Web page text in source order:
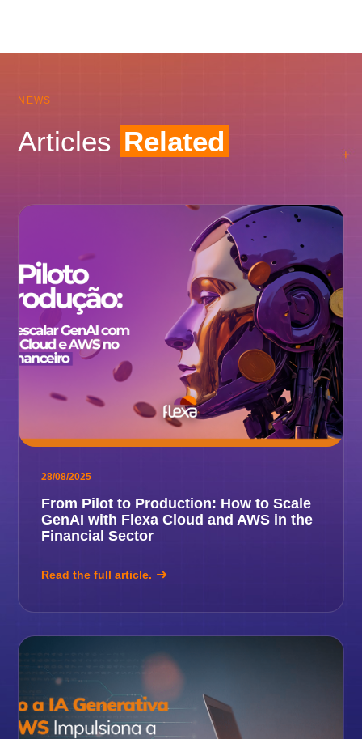
NEWS
Articles Related
28/08/2025
From Pilot to Production: How to Scale
GenAI with Flexa Cloud and AWS in the
Financial Sector
Read the full article.